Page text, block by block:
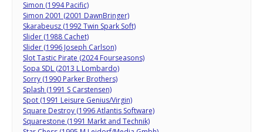
Simon (1994 Pacific)
Simon 2001 (2001 DawnBringer)
Skarabeusz (1992 Twin Spark Soft)
Slider (1988 Cachet)
Slider (1996 Joseph Carlson)
Slot Tastic Pirate (2024 Fourseasons)
Sopa SDL (2013 L Lombardo)
Sorry (1990 Parker Brothers)
Splash (1991 S Carstensen)
Spot (1991 Leisure Genius/Virgin)
Square Destroy (1996 Atlantis Software)
Squarestone (1991 Markt and Technik)